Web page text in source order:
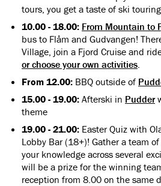
tours, you get a taste of ski
10.00 - 18.00: From Mountain to
bus to Flåm and Gudvangen!
Village, join a Fjord Cruise and
or choose your own activities.
From 12.00: BBQ outside of
15.00 - 19.00: Afterski in Pudder
theme
19.00 - 21.00: Easter Quiz with
Lobby Bar (18+)! Gather a team
your knowledge across several
will be a prize for the winning
reception from 8.00 on the same